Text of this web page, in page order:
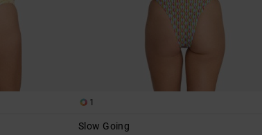
1
Slow Going